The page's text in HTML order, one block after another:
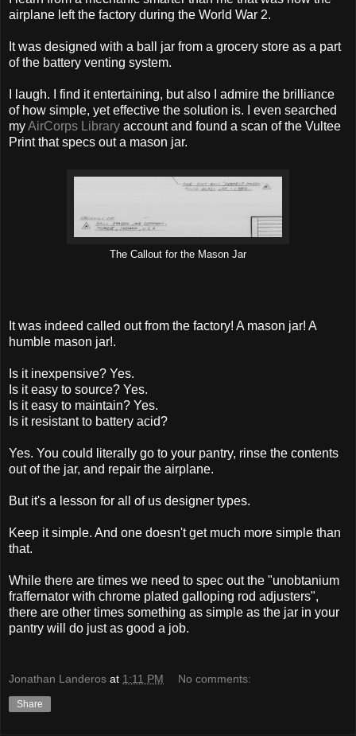
airplane left the factory during the World War 2.
It was designed with a ball jar from a grocery store as a part
of the battery venting system.
I laugh. I find it entertaining, but also I admire the brilliance
of how simple, yet effective the solution is. I even searched
myAirCorps Library account and found a scan of the Vultee
Print that specs out a mason jar.
The Callout for the Mason Jar
It was indeed called out from the factory! A mason jar! A
humble mason jar!.
Is it inexpensive? Yes.
Is it easy to source? Yes.
Is it easy to maintain? Yes.
Is it resistant to battery acid?
Yes. You could literally go to your pantry, rinse the contents
out of the jar, and repair the airplane.
But it's a lesson for all of us designer types.
Keep it simple. And one doesn't get much more simple than
that.
While there are times we need to spec out the "unobtanium
fraffernator with chrome plated galloping rod adjusters",
there are other times something as simple as the jar in your
pantry will do just as good a job.
Jonathan Landeros at 1:11 PM No comments:
Share